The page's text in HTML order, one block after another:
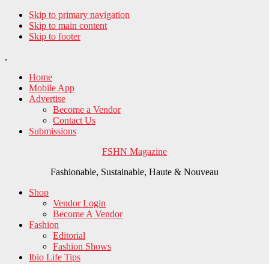
Skip to primary navigation
Skip to main content
Skip to footer
,
Home
Mobile App
Advertise
Become a Vendor
Contact Us
Submissions
FSHN Magazine
Fashionable, Sustainable, Haute & Nouveau
Shop
Vendor Login
Become A Vendor
Fashion
Editorial
Fashion Shows
Ibio Life Tips